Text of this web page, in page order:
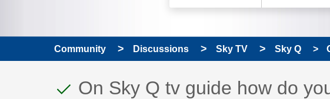
Community Discussions Sky TV Sky Q
This discussion topic has
Discussion topic:
On Sky Q tv guide how do